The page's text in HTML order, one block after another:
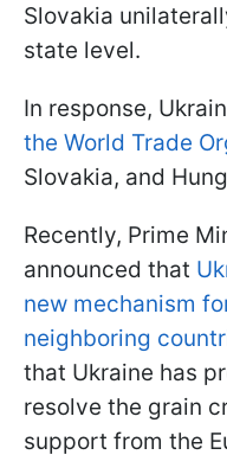
Slovakia
state level.
In response,
the World Trade
Slovakia, and
Recently, Prime
announced that
new mechanism
neighboring
that Ukraine has
resolve the grain
support from the